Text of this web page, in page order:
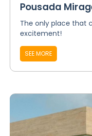
Pousada
The only place that
excitement!
SEE MORE